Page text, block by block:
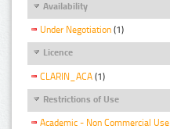
Availability
Under Negotiation (1)
Licence
CLARIN_ACA (1)
Restrictions of Use
Academic - Non Commercial Use